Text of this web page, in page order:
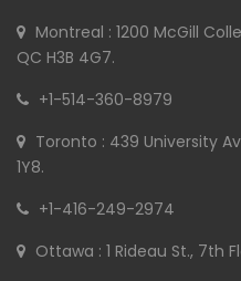
Montreal : 1200 McGill
QC H3B 4G7.
+1-514-360-8979
Toronto : 439 University
1Y8.
+1-416-249-2974
Ottawa : 1 Rideau St., 7th